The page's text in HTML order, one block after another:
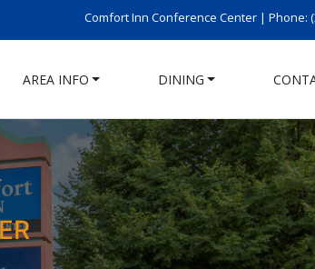
Comfort Inn Conference Center | Phone:
AREA INFO DINING